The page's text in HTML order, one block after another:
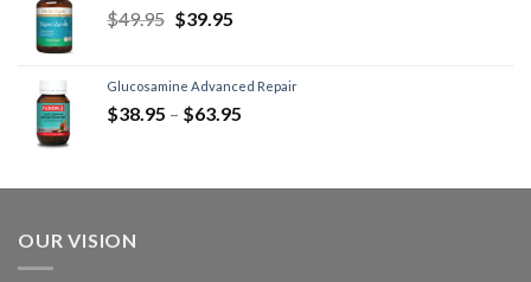
$49.95 $39.95
Glucosamine Advanced Repair
$38.95 – $63.95
OUR VISION